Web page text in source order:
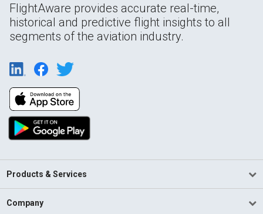
FlightAware provides accurate real-time,
historical and predictive flight insights to all
segments of the aviation industry.
Products & Services
Company